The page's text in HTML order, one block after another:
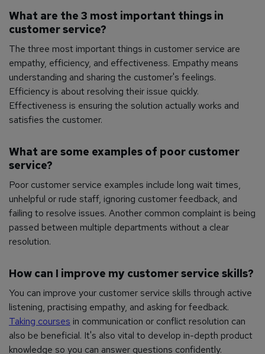
What are the 3 most important things in
customer service?
The three most important things in customer service are
empathy, efficiency, and effectiveness. Empathy means
understanding and sharing the customer's feelings.
Efficiency is about resolving their issue quickly.
Effectiveness is ensuring the solution actually works and
satisfies the customer.
What are some examples of poor customer
service?
Poor customer service examples include long wait times,
unhelpful or rude staff, ignoring customer feedback, and
failing to resolve issues. Another common complaint is being
passed between multiple departments without a clear
resolution.
How can I improve my customer service skills?
You can improve your customer service skills through active
listening, practising empathy, and asking for feedback.
Taking courses in communication or conflict resolution can
also be beneficial. It's also vital to develop in-depth product
knowledge so you can answer questions confidently.